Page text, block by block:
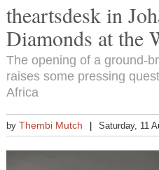
theartsdesk in
Diamonds at the
The opening of a ground-
raises some pressing
Africa
by Thembi Mutch Saturday, 11